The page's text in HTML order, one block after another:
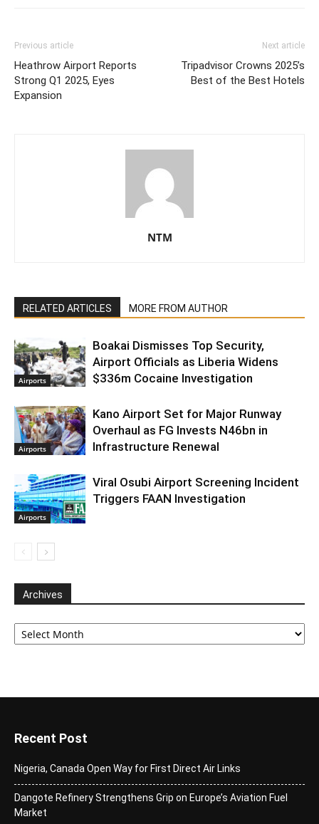
Previous article
Heathrow Airport Reports
Strong Q1 2025, Eyes
Expansion
Next article
Tripadvisor Crowns 2025’s
Best of the Best Hotels
NTM
RELATED ARTICLES MORE FROM AUTHOR
Airports
Boakai Dismisses Top Security,
Airport Officials as Liberia Widens
$336m Cocaine Investigation
Airports
Kano Airport Set for Major Runway
Overhaul as FG Invests N46bn in
Infrastructure Renewal
Airports
Viral Osubi Airport Screening Incident
Triggers FAAN Investigation
Archives
Archives
Recent Post
Nigeria, Canada Open Way for First Direct Air Links
Dangote Refinery Strengthens Grip on Europe’s Aviation Fuel
Market